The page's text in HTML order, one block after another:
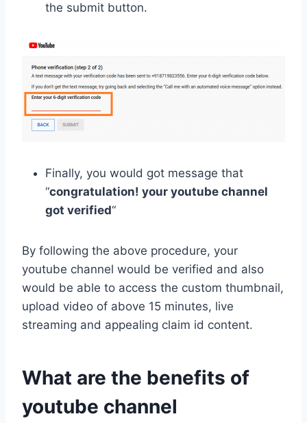
the submit button.
Finally, you would got message that
“congratulation! your youtube channel
got verified“
By following the above procedure, your
youtube channel would be verified and also
would be able to access the custom thumbnail,
upload video of above 15 minutes, live
streaming and appealing claim id content.
What are the benefits of
youtube channel